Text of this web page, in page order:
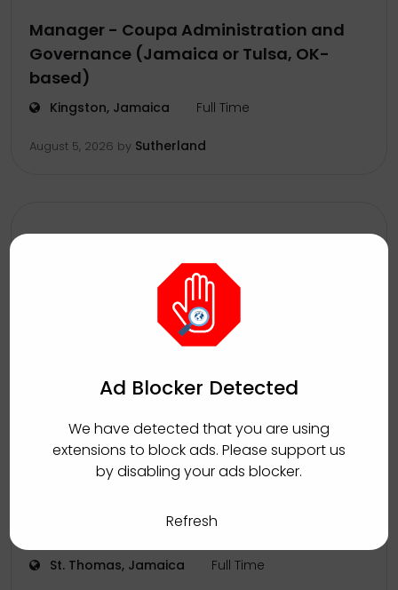
Manager - Coupa Administration and
Governance (Jamaica or Tulsa, OK-
based)
Kingston, Jamaica Full Time
August 5, 2026 by Sutherland
Inbound Auto Loans Collections
Manchester, Jamaica Full Time
August 5, 2026bySutherland
St. Thomas, Jamaica Full Time
Ad Blocker Detected
We have detected that you are using
extensions to block ads. Please support us
by disabling your ads blocker.
Refresh